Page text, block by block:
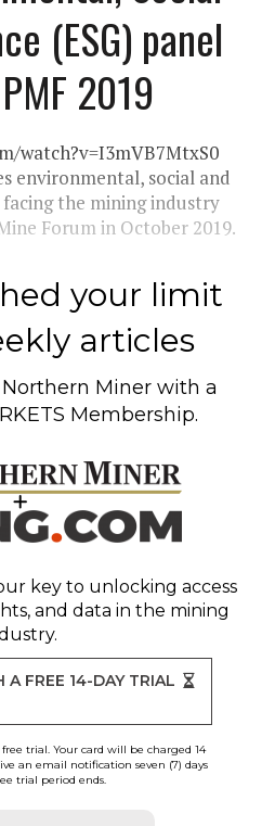
(ESG) panel
2019
watch?v=I3mVB7MtxS0
environmental, social and
facing the mining industry
Forum in October 2019.
your limit
articles
Miner with a
Membership.
key to unlocking access
and data in the mining
A FREE 14-DAY TRIAL
trial. Your card will be charged 14
an email notification seven (7) days
trial period ends.